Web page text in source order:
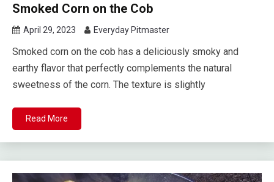
Smoked Corn on the Cob
April 29, 2023 Everyday Pitmaster
Smoked corn on the cob has a deliciously smoky and
earthy flavor that perfectly complements the natural
sweetness of the corn. The texture is slightly
Read More